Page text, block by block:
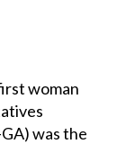
woman
was the